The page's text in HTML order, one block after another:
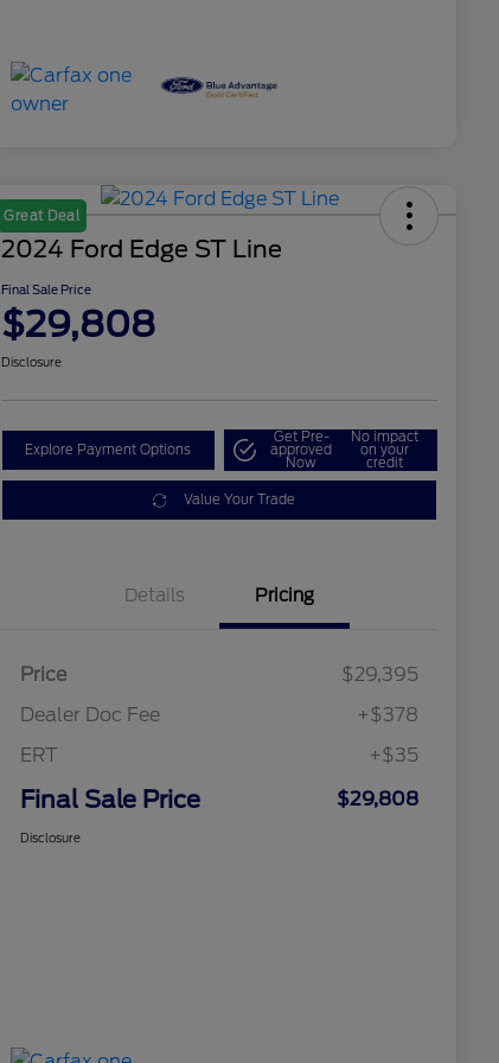
Great Deal
2024 Ford Edge ST Line
Final Sale Price
$29,808
Disclosure
Explore Payment Options
Get Pre-
approved
Now
No impact
on your
credit
Value Your Trade
Details Pricing
Price
$29,395
Dealer Doc Fee
+$378
ERT
+$35
Final Sale Price $29,808
Disclosure